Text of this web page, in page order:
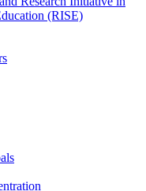
(RISE)